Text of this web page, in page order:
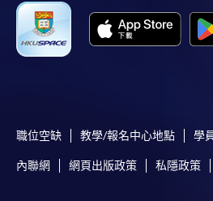
Payment:
-Short Course
For continuing enrolment in
programme
職位空缺 教學/報名中心地點 學
內聯網 網頁出版政策 私隱政策